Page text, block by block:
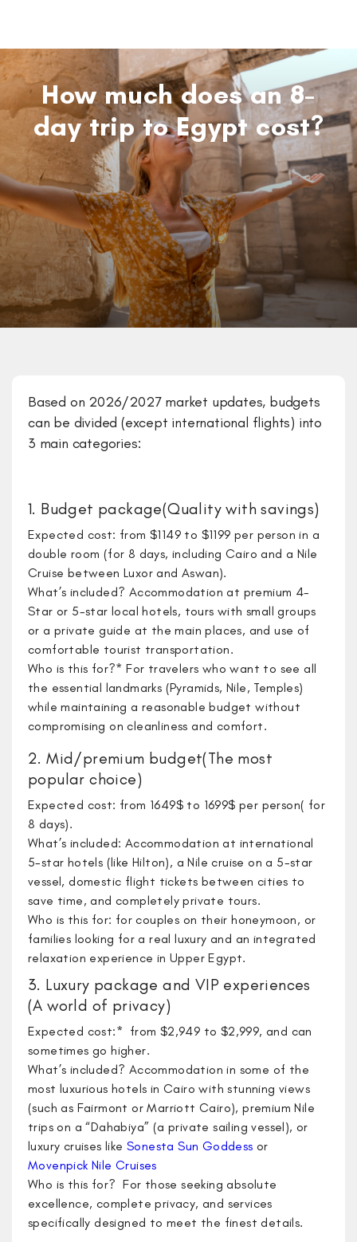
How much does an 8-
day trip to Egypt cost?
Based on 2026/2027 market updates, budgets
can be divided (except international flights) into
3 main categories:
1. Budget package(Quality with savings)
Expected cost: from $1149 to $1199 per person in a
double room (for 8 days, including Cairo and a Nile
Cruise between Luxor and Aswan).
What’s included? Accommodation at premium 4-
Star or 5-star local hotels, tours with small groups
or a private guide at the main places, and use of
comfortable tourist transportation.
Who is this for?* For travelers who want to see all
the essential landmarks (Pyramids, Nile, Temples)
while maintaining a reasonable budget without
compromising on cleanliness and comfort.
2. Mid/premium budget(The most
popular choice)
Expected cost: from 1649$ to 1699$ per person( for
8 days).
What’s included: Accommodation at international
5-star hotels (like Hilton), a Nile cruise on a 5-star
vessel, domestic flight tickets between cities to
save time, and completely private tours.
Who is this for: for couples on their honeymoon, or
families looking for a real luxury and an integrated
relaxation experience in Upper Egypt.
3. Luxury package and VIP experiences
(A world of privacy)
​Expected cost:* from $2,949 to $2,999, and can
sometimes go higher.
What’s included? Accommodation in some of the
most luxurious hotels in Cairo with stunning views
(such as Fairmont or Marriott Cairo), premium Nile
trips on a “Dahabiya” (a private sailing vessel), or
luxury cruises likeSonesta Sun Goddess or
Movenpick Nile Cruises
Who is this for? For those seeking absolute
excellence, complete privacy, and services
specifically designed to meet the finest details.